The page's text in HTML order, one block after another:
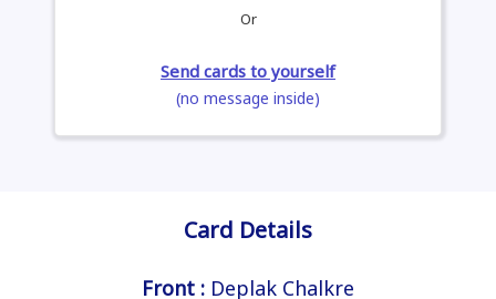
Or
Send cards to yourself
(no message inside)
Card Details
Front : Deplak Chalkre